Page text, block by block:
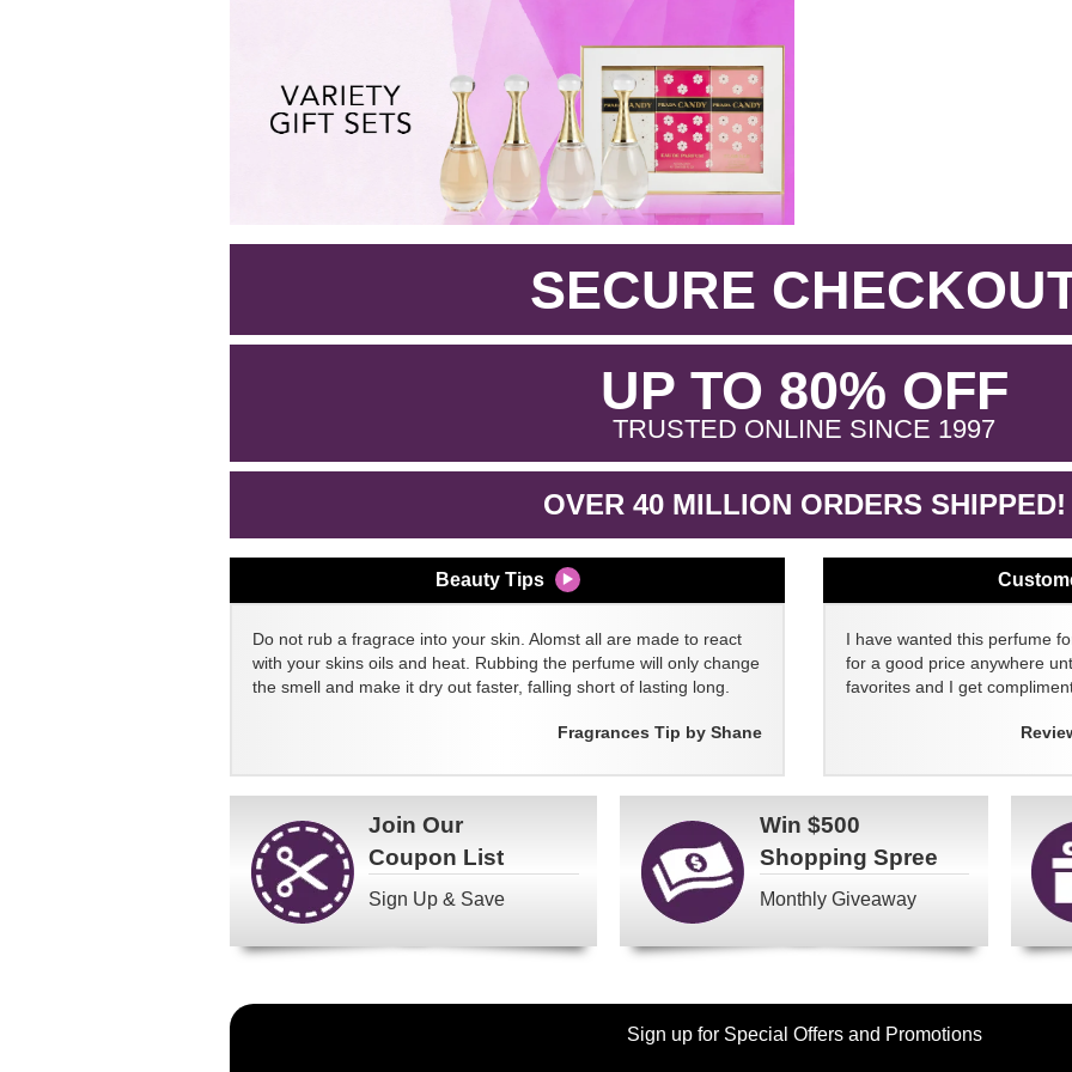
SECURE
UP TO 80% OFF.
TRUSTED ONLINE SINCE 1997.
OVER 40 MILLION ORDERS SHIPPED!
Beauty Tips
Do not rub a fragrace into your skin. Alomst all are made to react
with your skins oils and heat. Rubbing the perfume will only change
the smell and make it dry out faster, falling short of lasting long.
Fragrances Tip by Shane
I have wanted this perfume
for a good price anywhere
favorites and I get
Join Our
Coupon List
Sign Up & Save
Win $500
Shopping Spree
Monthly Giveaway
Become
Sign up for Special Offers and Promotions